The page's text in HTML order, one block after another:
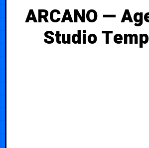
ARCANO —
Studio